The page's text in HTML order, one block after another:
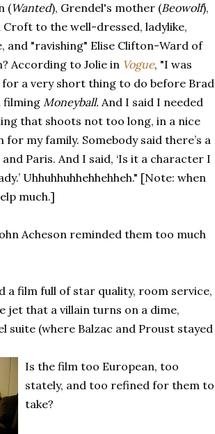
(Wanted), Grendel's mother (Beowolf),
to the well-dressed, ladylike,
and "ravishing" Elise Clifton-Ward of
According to Jolie in Vogue, "I was
a very short thing to do before Brad
filming Moneyball. And I said I needed
that shoots not too long, in a nice
for my family. Somebody said there’s a
Paris. And I said, ‘Is it a character I
Uhhuhhuhhehhehheh." [Note: when
much.]
Acheson reminded them too much
a film full of star quality, room service,
jet that a villain turns on a dime,
suite (where Balzac and Proust stayed
Is the film too European, too
stately, and too refined for them to
take?